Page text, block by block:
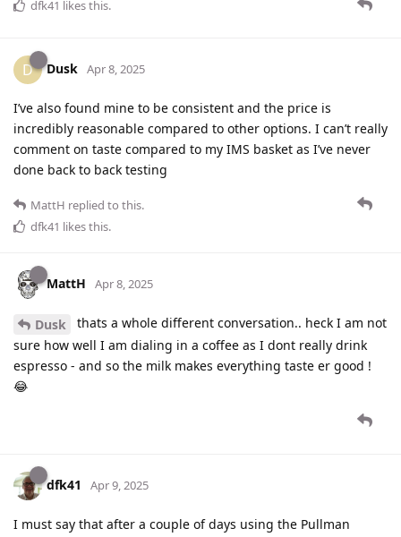
dfk41 likes this.
D Dusk Apr 8, 2025
I’ve also found mine to be consistent and the price is
incredibly reasonable compared to other options. I can’t really
comment on taste compared to my IMS basket as I’ve never
done back to back testing
MattH replied to this.
dfk41 likes this.
MattH Apr 8, 2025
Dusk
thats a whole different conversation.. heck I am not
sure how well I am dialing in a coffee as I dont really drink
espresso - and so the milk makes everything taste er good !
😂
dfk41 Apr 9, 2025
I must say that after a couple of days using the Pullman